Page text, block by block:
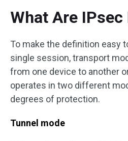
What Are IPsec
To make the definition easy
single session, transport
from one device to another
operates in two different
degrees of protection.
Tunnel mode